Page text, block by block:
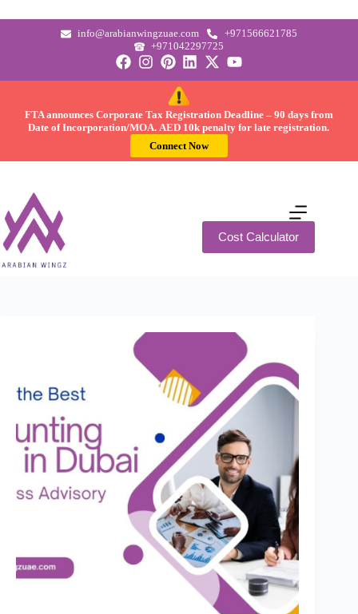
info@arabianwingzuae.com
+971566621785
+971042297725
FTA announces Corporate Tax Registration Deadline – 90 daysfrom
Date of Incorporation/MOA. AED 10k penalty for late registration.
Connect Now
Cost Calculator